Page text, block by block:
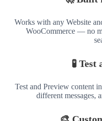
Works with any Website
WooCommerce — no
🧪
Test and Preview content
different messages,